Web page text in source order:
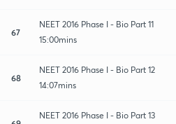
67
NEET 2016 Phase I - Bio Part 11
15:00mins
68
NEET 2016 Phase I - Bio Part 12
14:07mins
NEET 2016 Phase I - Bio Part 13